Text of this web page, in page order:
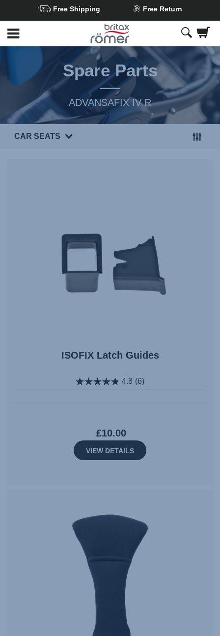
to
Main
Free Shipping Free Return
Spare Parts
ADVANSAFIX IV R
CAR SEATS
ISOFIX Latch Guides
4.8 (6)
£10.00
VIEW DETAILS